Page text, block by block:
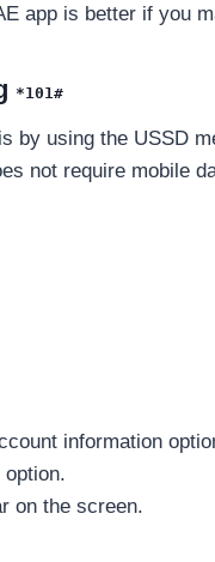
app is better if you
*101#
by using the USSD
not require mobile
information
option.
on the screen.